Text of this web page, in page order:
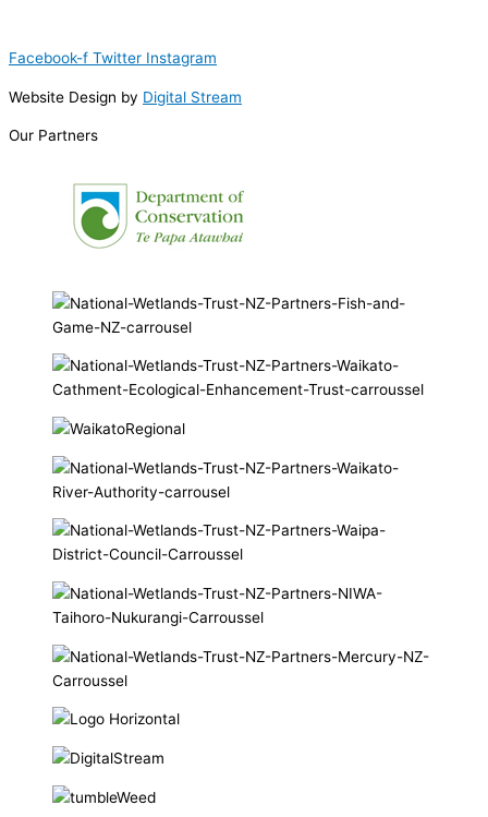
Facebook-f Twitter Instagram
Website Design by Digital Stream
Our Partners